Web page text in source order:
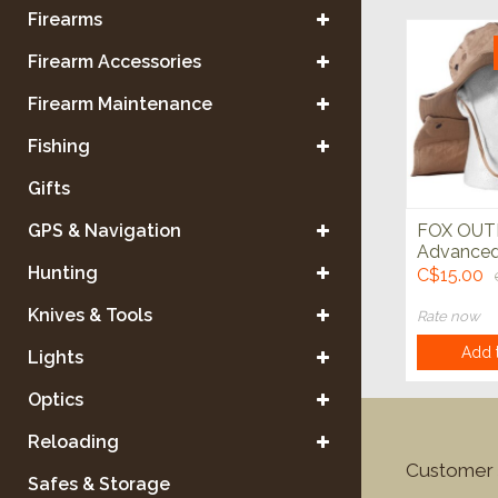
Firearms
Firearm Accessories
Firearm Maintenance
Fishing
Gifts
GPS & Navigation
Hunting
Knives & Tools
Lights
Optics
Reloading
Safes & Storage
FOX
Weather
C$15.00
Rate now
Add
Customer